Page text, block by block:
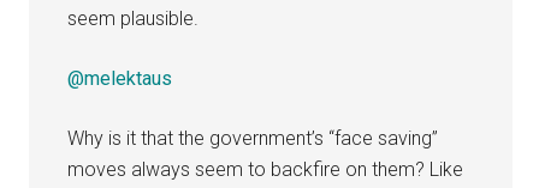
seem plausible.
@melektaus
Why is it that the government’s “face saving”
moves always seem to backfire on them? Like